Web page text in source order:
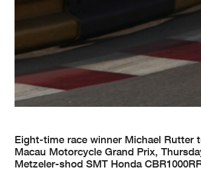
Eight-time race winner Michael Rutter
Macau Motorcycle Grand Prix,
Metzeler-shod SMT Honda